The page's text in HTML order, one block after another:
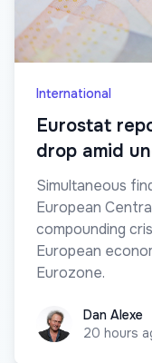
International
Eurostat
drop amid
Simultaneous
European
compounding
European
Eurozone.
Dan AlexeDan Alexe
20 hours